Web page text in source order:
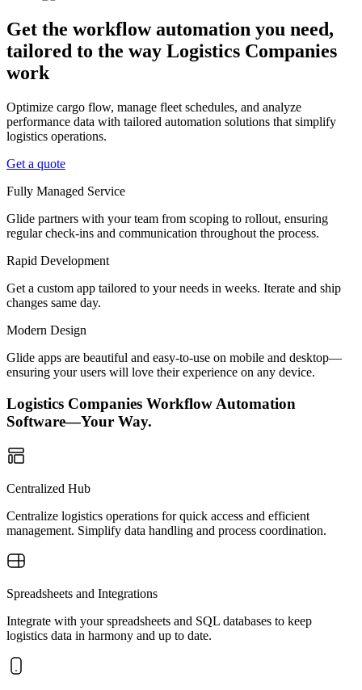
Get the workflow automation you need,
tailored to the way Logistics Companies
work
Optimize cargo flow, manage fleet schedules, and analyze
performance data with tailored automation solutions that simplify
logistics operations.
Get a quote
Fully Managed Service
Glide partners with your team from scoping to rollout, ensuring
regular check-ins and communication throughout the process.
Rapid Development
Get a custom app tailored to your needs in weeks. Iterate and ship
changes same day.
Modern Design
Glide apps are beautiful and easy-to-use on mobile and desktop—
ensuring your users will love their experience on any device.
Logistics Companies Workflow Automation
Software—Your Way.
Centralized Hub
Centralize logistics operations for quick access and efficient
management. Simplify data handling and process coordination.
Spreadsheets and Integrations
Integrate with your spreadsheets and SQL databases to keep
logistics data in harmony and up to date.